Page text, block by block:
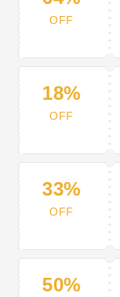
OFF
18%
OFF
33%
OFF
50%